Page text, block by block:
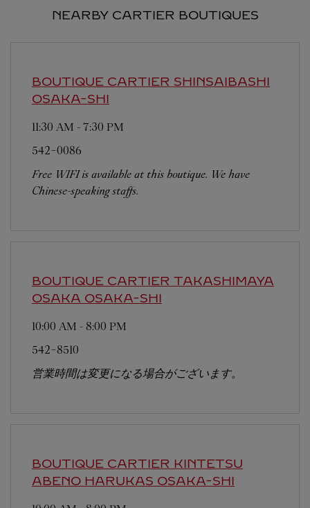
NEARBY CARTIER BOUTIQUES
BOUTIQUE CARTIER SHINSAIBASHI
OSAKA-SHI
11:30 AM - 7:30 PM
542-0086
Free WIFI is available at this boutique. We have
Chinese-speaking staffs.
BOUTIQUE CARTIER TAKASHIMAYA
OSAKA OSAKA-SHI
10:00 AM - 8:00 PM
542-8510
営業時間は変更になる場合がございます。
BOUTIQUE CARTIER KINTETSU
ABENO HARUKAS OSAKA-SHI